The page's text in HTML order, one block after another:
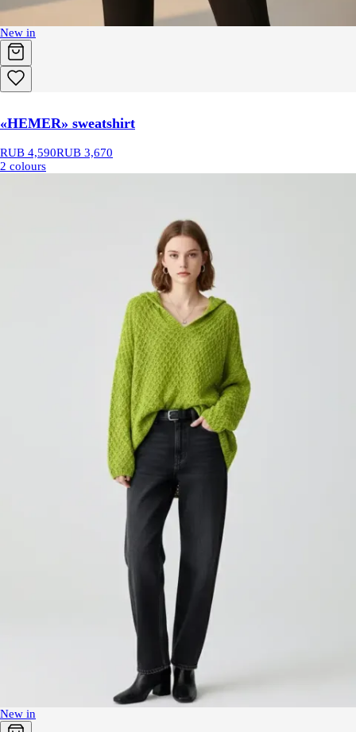
New in
«HEMER» sweatshirt
RUB 4,590RUB 3,670
2 colours
New in